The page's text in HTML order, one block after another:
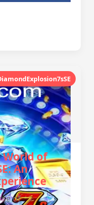
of
An
of